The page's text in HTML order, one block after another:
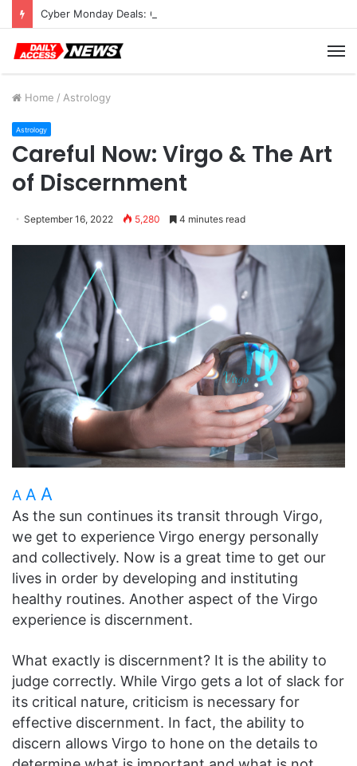
Cyber Monday Deals: Cookware Available on Amazon
Home / Astrology
Astrology
Careful Now: Virgo & The Art
of Discernment
September 16, 2022 5,280 4 minutes read
A A A
As the sun continues its transit through Virgo,
we get to experience Virgo energy personally
and collectively. Now is a great time to get our
lives in order by developing and instituting
healthy routines. Another aspect of the Virgo
experience is discernment.
What exactly is discernment? It is the ability to
judge correctly. While Virgo gets a lot of slack for
its critical nature, criticism is necessary for
effective discernment. In fact, the ability to
discern allows Virgo to hone on the details to